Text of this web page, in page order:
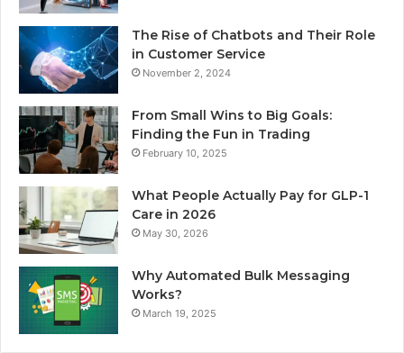
The Rise of Chatbots and Their Role
in Customer Service
November 2, 2024
From Small Wins to Big Goals:
Finding the Fun in Trading
February 10, 2025
What People Actually Pay for GLP-1
Care in 2026
May 30, 2026
Why Automated Bulk Messaging
Works?
March 19, 2025